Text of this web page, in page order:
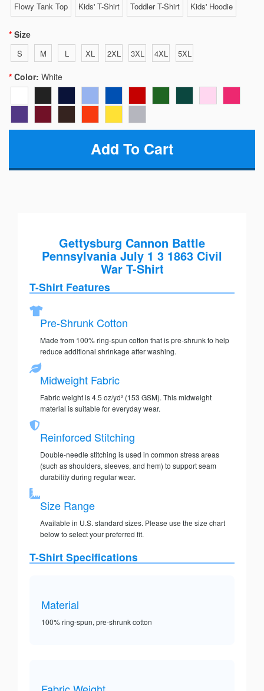
Flowy Tank Top Kids' T-Shirt Toddler T-Shirt Kids' Hoodie
Size
S M L XL 2XL 3XL 4XL 5XL
Color: White
Gettysburg Cannon Battle
Pennsylvania July 1 3 1863 Civil
War T-Shirt
T-Shirt Features
Pre-Shrunk Cotton
Made from 100% ring-spun cotton that is pre-shrunk to help
reduce additional shrinkage after washing.
Midweight Fabric
Fabric weight is 4.5 oz/yd² (153 GSM). This midweight
material is suitable for everyday wear.
Reinforced Stitching
Double-needle stitching is used in common stress areas
(such as shoulders, sleeves, and hem) to support seam
durability during regular wear.
Size Range
Available in U.S. standard sizes. Please use the size chart
below to select your preferred fit.
T-Shirt Specifications
Material
100% ring-spun, pre-shrunk cotton